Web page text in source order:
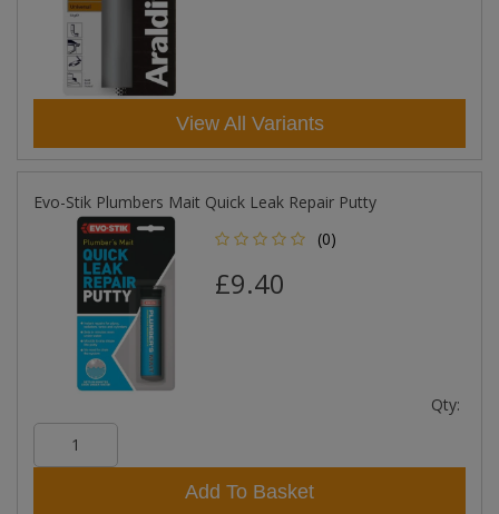
View All Variants
Evo-Stik Plumbers Mait Quick Leak Repair Putty
(0)
£9.40
Qty:
Add To Basket